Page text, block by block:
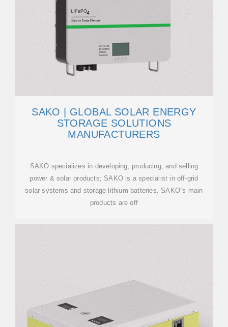
SAKO | GLOBAL SOLAR ENERGY
STORAGE SOLUTIONS
MANUFACTURERS
SAKO specializes in developing, producing, and selling
power & solar products; SAKO is a specialist in off-grid
solar systems and storage lithium batteries. SAKO''s main
products are off